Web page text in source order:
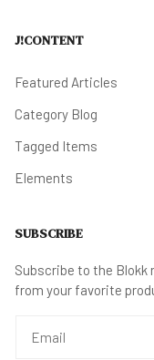
J!CONTENT
Featured Articles
Category Blog
Tagged Items
Elements
SUBSCRIBE
Subscribe to the
from your favorite